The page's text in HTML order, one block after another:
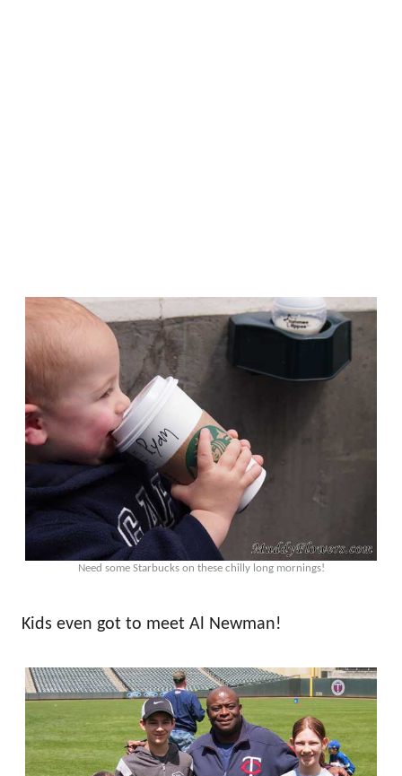
Need some Starbucks on these chilly long mornings!
Kids even got to meet Al Newman!